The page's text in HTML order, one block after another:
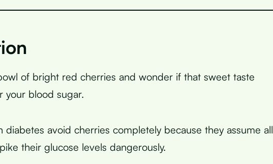
of bright red cherries and wonder if that sweet taste
your blood sugar.
diabetes avoid cherries completely because they assume all
their glucose levels dangerously.